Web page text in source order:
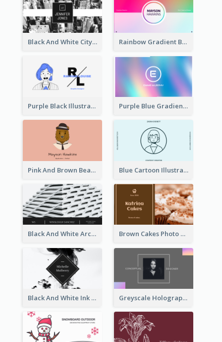
Black And White City Photo Business Card Rainbow Gradient Background Business Card
Purple Black Illustration Portrait Business Card Purple Blue Gradient Background Business Card
Pink And Brown Bear Illustration Business Card Blue Cartoon Illustration Portrait Business Card
Black And White Architecture Photo Business Card Brown Cakes Photo Bakery Business Card
Black And White Ink Photo Business Card Greyscale Holographic Minimal Business Card Design Template